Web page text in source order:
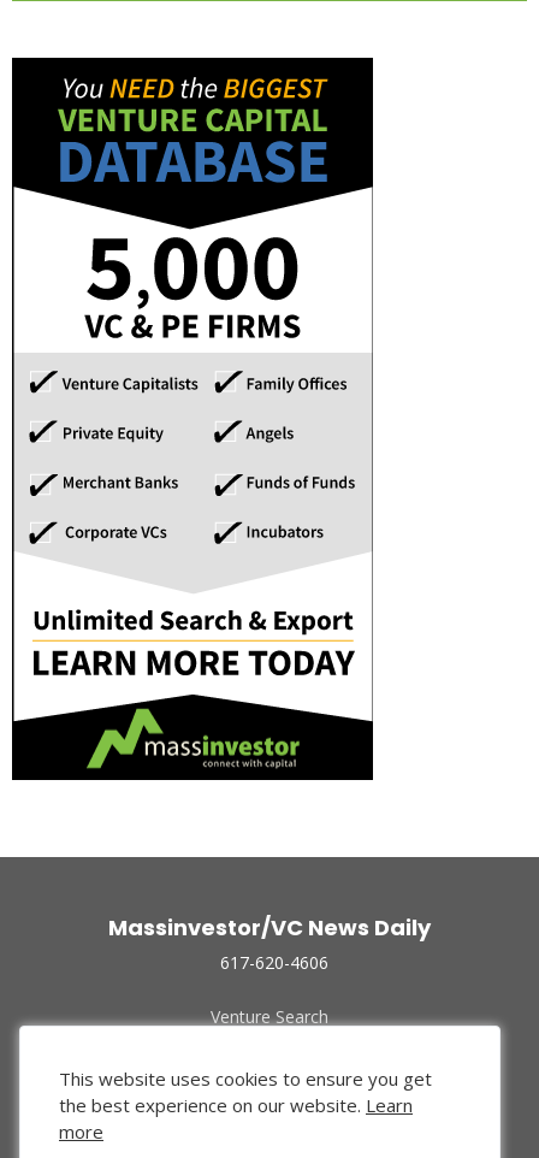
Massinvestor/VC News Daily
617-620-4606
Venture Search
Funded Companies
About Us
Privacy Policy
This website uses cookies to ensure you get
the best experience on our website. Learn
more